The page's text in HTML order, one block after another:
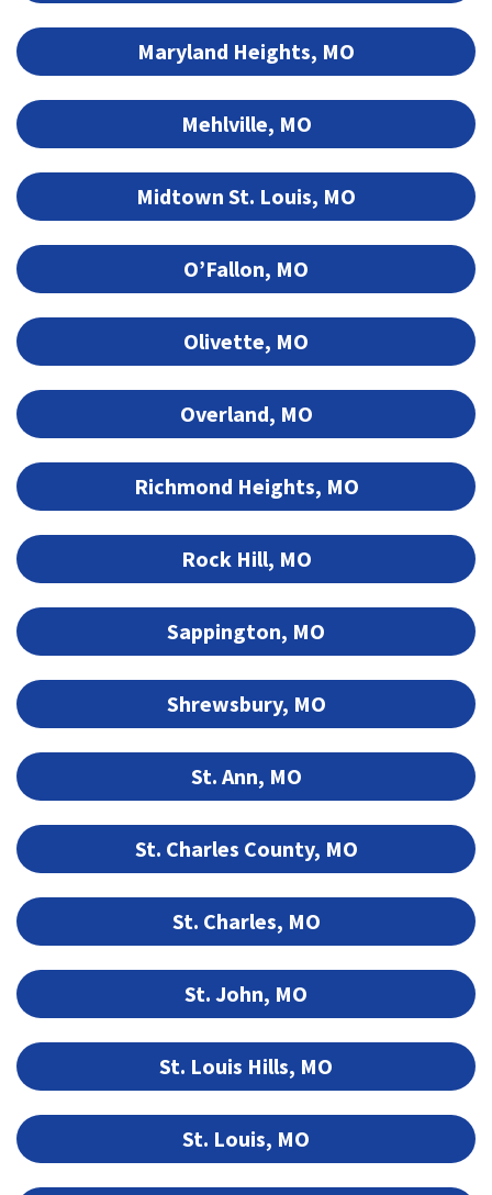
Maryland Heights, MO
Mehlville, MO
Midtown St. Louis, MO
O’Fallon, MO
Olivette, MO
Overland, MO
Richmond Heights, MO
Rock Hill, MO
Sappington, MO
Shrewsbury, MO
St. Ann, MO
St. Charles County, MO
St. Charles, MO
St. John, MO
St. Louis Hills, MO
St. Louis, MO